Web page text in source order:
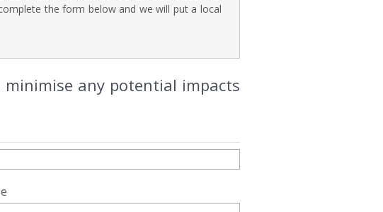
the form below and we will put a local
any potential impacts